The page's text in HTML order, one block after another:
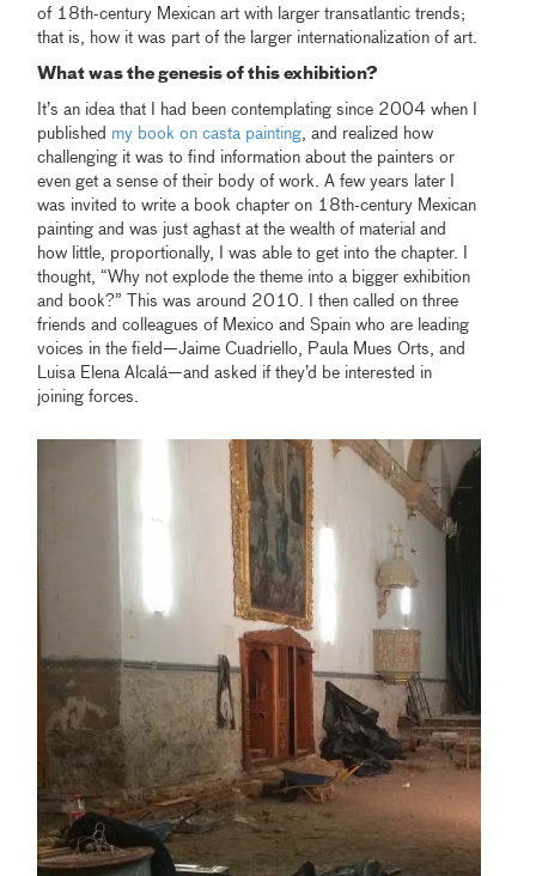
of 18th-century Mexican art with larger transatlantic trends;
that is, how it was part of the larger internationalization of art.
What was the genesis of this exhibition?
It’s an idea that I had been contemplating since 2004 when I
published my book on casta painting , and realized how
challenging it was to find information about the painters or
even get a sense of their body of work. A few years later I
was invited to write a book chapter on 18th-century Mexican
painting and was just aghast at the wealth of material and
how little, proportionally, I was able to get into the chapter. I
thought, “Why not explode the theme into a bigger exhibition
and book?” This was around 2010. I then called on three
friends and colleagues of Mexico and Spain who are leading
voices in the field—Jaime Cuadriello, Paula Mues Orts, and
Luisa Elena Alcalá—and asked if they’d be interested in
joining forces.